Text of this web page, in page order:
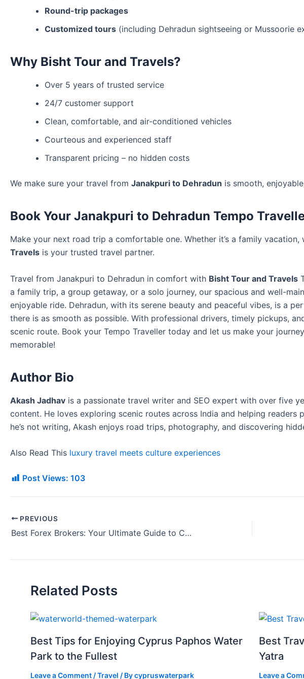
Round-trip packages
Customized tours (including Dehradun sightseeing or Mussoorie
Why Bisht Tour and Travels?
Over 5 years of trusted service
24/7 customer support
Clean, comfortable, and air-conditioned vehicles
Courteous and experienced staff
Transparent pricing – no hidden costs
We make sure your travel from Janakpuri to Dehradun is smooth,
Book Your Janakpuri to Dehradun Tempo
Make your next road trip a comfortable one. Whether it’s a family
Travels is your trusted travel partner.
Travel from Janakpuri to Dehradun in comfort with Bisht Tour and Travels
a family trip, a group getaway, or a solo journey, our spacious and well-
enjoyable ride. Dehradun, with its serene beauty and peaceful vibes, is a
there is as smooth as possible. With professional drivers, timely pickups,
scenic route. Book your Tempo Traveller today and let us make your
memorable!
Author Bio
Akash Jadhav is a passionate travel writer and SEO expert with over five
content. He loves exploring scenic routes across India and helping readers
he’s not writing, Akash enjoys road trips, photography, and discovering
Also Read This luxury travel meets culture experiences
Post Views: 103
PREVIOUS
Best Forex Brokers: Your Ultimate Guide to Choosing the Right Platform
Related Posts
Best Tips for Enjoying Cyprus Paphos Water
Park to the Fullest
Leave a Comment /Travel / Bycypruswaterpark
Best
Yatra
Leave a